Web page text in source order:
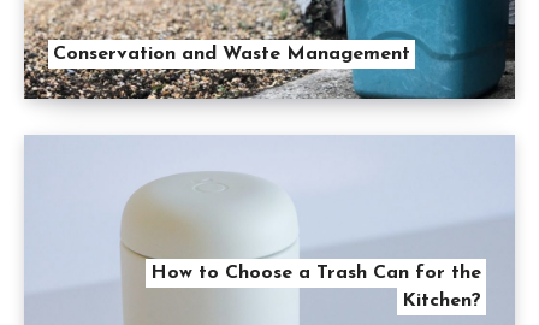
Conservation and Waste Management
How to Choose a Trash Can for the
Kitchen?